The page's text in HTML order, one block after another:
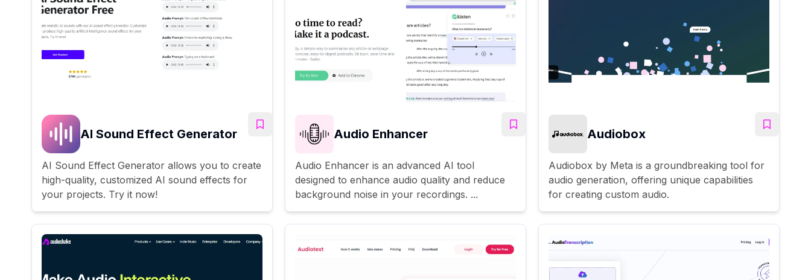
AI Sound Effect Generator
AI Sound Effect Generator allows you to create
high-quality, customized AI sound effects for
your projects. Try it now!
Audio Enhancer
Audio Enhancer is an advanced AI tool
designed to enhance audio quality and reduce
background noise in your recordings. ...
Audiobox
Audiobox by Meta is a groundbreaking tool for
audio generation, offering unique capabilities
for creating custom audio.